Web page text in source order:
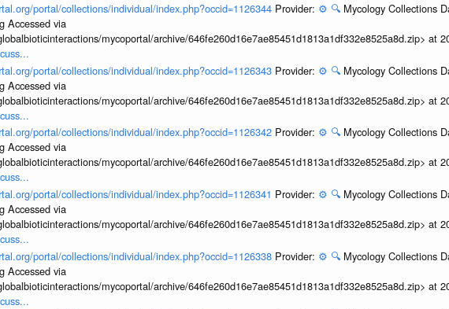
portal/collections/individual/index.php?occid=1126344 Provider: ⚙️ 🔍 Mycology Collections
Accessed via
mycoportal/archive/646fe260d16e7ae85451d1813a1df332e8525a8d.zip> at
portal/collections/individual/index.php?occid=1126343 Provider: ⚙️ 🔍 Mycology Collections
Accessed via
mycoportal/archive/646fe260d16e7ae85451d1813a1df332e8525a8d.zip> at
portal/collections/individual/index.php?occid=1126342 Provider: ⚙️ 🔍 Mycology Collections
Accessed via
mycoportal/archive/646fe260d16e7ae85451d1813a1df332e8525a8d.zip> at
portal/collections/individual/index.php?occid=1126341 Provider: ⚙️ 🔍 Mycology Collections
Accessed via
mycoportal/archive/646fe260d16e7ae85451d1813a1df332e8525a8d.zip> at
portal/collections/individual/index.php?occid=1126338 Provider: ⚙️ 🔍 Mycology Collections
Accessed via
mycoportal/archive/646fe260d16e7ae85451d1813a1df332e8525a8d.zip> at